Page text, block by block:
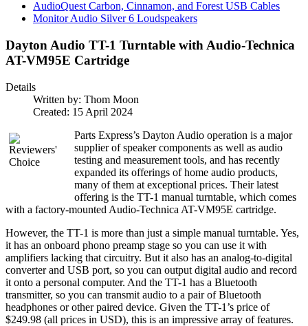
AudioQuest Carbon, Cinnamon, and Forest USB Cables
Monitor Audio Silver 6 Loudspeakers
Dayton Audio TT-1 Turntable with Audio-Technica
AT-VM95E Cartridge
Details
Written by: Thom Moon
Created: 15 April 2024
Parts Express’s Dayton Audio operation is a major
supplier of speaker components as well as audio
testing and measurement tools, and has recently
expanded its offerings of home audio products,
many of them at exceptional prices. Their latest
offering is the TT-1 manual turntable, which comes
with a factory-mounted Audio-Technica AT-VM95E cartridge.
However, the TT-1 is more than just a simple manual turntable. Yes,
it has an onboard phono preamp stage so you can use it with
amplifiers lacking that circuitry. But it also has an analog-to-digital
converter and USB port, so you can output digital audio and record
it onto a personal computer. And the TT-1 has a Bluetooth
transmitter, so you can transmit audio to a pair of Bluetooth
headphones or other paired device. Given the TT-1’s price of
$249.98 (all prices in USD), this is an impressive array of features.